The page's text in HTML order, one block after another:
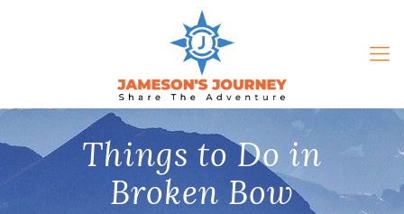
Things to Do in
Broken Bow